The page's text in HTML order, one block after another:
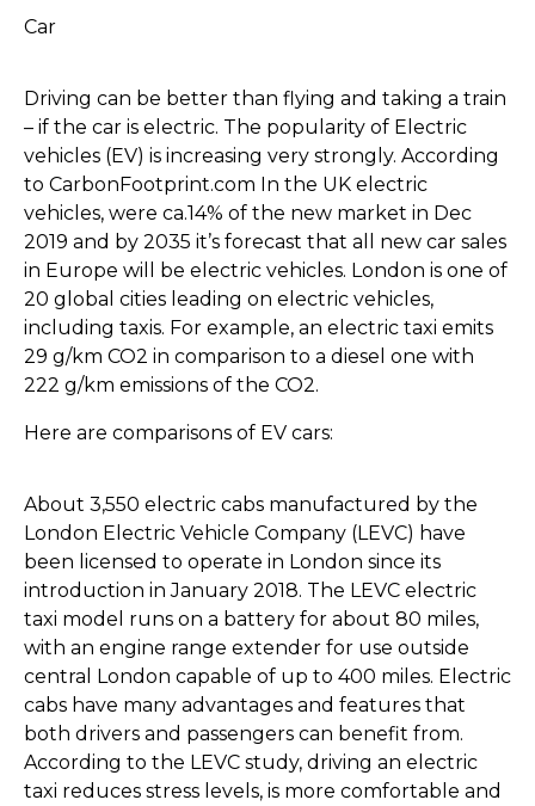
Car
Driving can be better than flying and taking a train
– if the car is electric. The popularity of Electric
vehicles (EV) is increasing very strongly. According
to CarbonFootprint.com In the UK electric
vehicles, were ca.14% of the new market in Dec
2019 and by 2035 it’s forecast that all new car sales
in Europe will be electric vehicles. London is one of
20 global cities leading on electric vehicles,
including taxis. For example, an electric taxi emits
29 g/km CO2 in comparison to a diesel one with
222 g/km emissions of the CO2.
Here are comparisons of EV cars:
About 3,550 electric cabs manufactured by the
London Electric Vehicle Company (LEVC) have
been licensed to operate in London since its
introduction in January 2018. The LEVC electric
taxi model runs on a battery for about 80 miles,
with an engine range extender for use outside
central London capable of up to 400 miles. Electric
cabs have many advantages and features that
both drivers and passengers can benefit from.
According to the LEVC study, driving an electric
taxi reduces stress levels, is more comfortable and